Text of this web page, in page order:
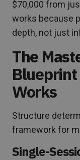
$70,000 from
works because
depth, not just
The
Works
Structure
framework for
Single-